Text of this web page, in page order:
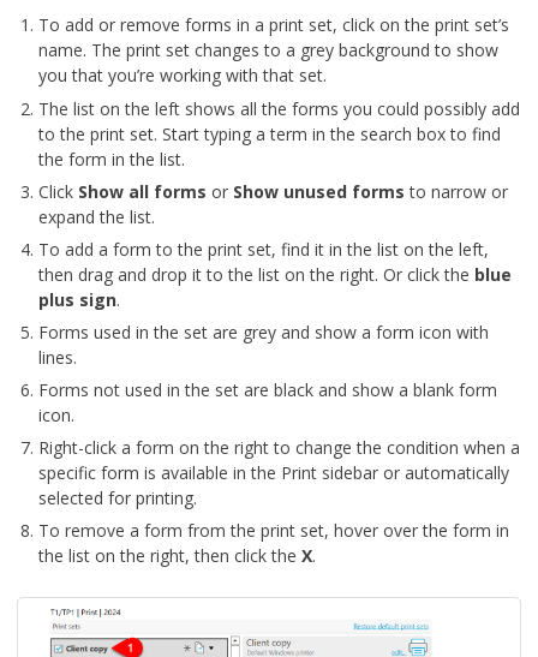
To add or remove forms in a print set, click on the print set’s
name. The print set changes to a grey background to show
you that you’re working with that set.
The list on the left shows all the forms you could possibly add
to the print set. Start typing a term in the search box to find
the form in the list.
Click Show all forms or Show unused forms to narrow or
expand the list.
To add a form to the print set, find it in the list on the left,
then drag and drop it to the list on the right. Or click the blue
plus sign.
Forms used in the set are grey and show a form icon with
lines.
Forms not used in the set are black and show a blank form
icon.
Right-click a form on the right to change the condition when a
specific form is available in the Print sidebar or automatically
selected for printing.
To remove a form from the print set, hover over the form in
the list on the right, then click the X.